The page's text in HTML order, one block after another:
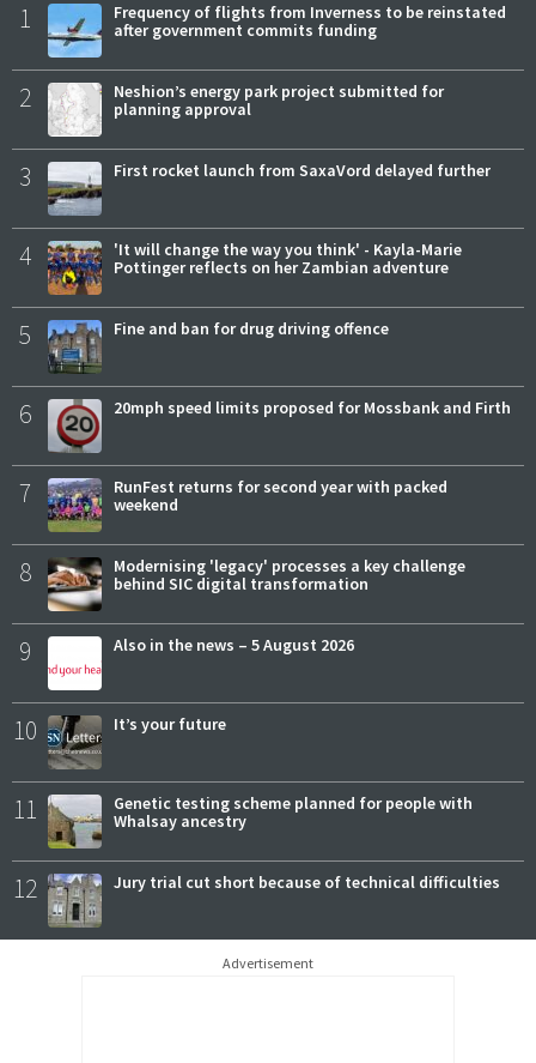
1
Frequency of flights from Inverness to be reinstated
after government commits funding
2
Neshion’s energy park project submitted for
planning approval
3 First rocket launch from SaxaVord delayed further
4
'It will change the way you think' - Kayla-Marie
Pottinger reflects on her Zambian adventure
5 Fine and ban for drug driving offence
6 20mph speed limits proposed for Mossbank and Firth
7
RunFest returns for second year with packed
weekend
8
Modernising 'legacy' processes a key challenge
behind SIC digital transformation
9 Also in the news – 5 August 2026
10 It’s your future
11
Genetic testing scheme planned for people with
Whalsay ancestry
12 Jury trial cut short because of technical difficulties
Advertisement